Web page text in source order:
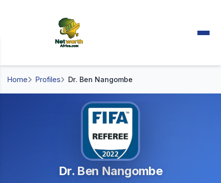
Home Profiles Dr. Ben Nangombe
Dr. Ben Nangombe